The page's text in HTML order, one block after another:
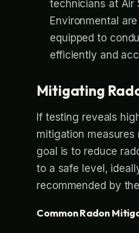
technicians at Air
Environmental
equipped to
efficiently and
Mitigating
If testing reveals
mitigation measures
goal is to reduce
to a safe level,
recommended by the
Common Radon